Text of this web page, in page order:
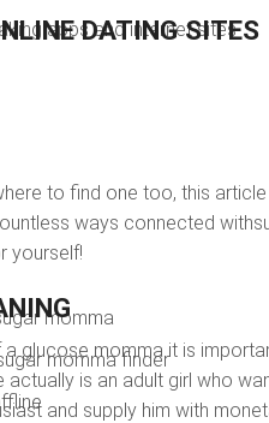
apps and internet sites
momma
momma finder
DATING SITES
to find one too, this
ways connected
yourself!
glucose momma it is
actually is an adult girl who
and supply him with